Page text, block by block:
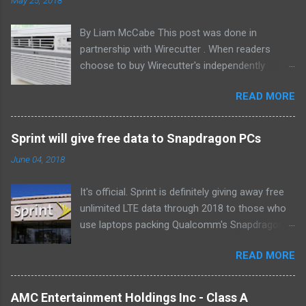
By Liam McCabe This post was done in
partnership with Wirecutter . When readers
choose to buy Wirecutter's independently
commissions that support its work. Read the
full article here . After six summers of
researching, testing, and recommending
window air conditioners, we've learned that
will fit the bill in most rooms. This 8,000 Btu unit
cools as efficiently and effectively as any
model with an equal Btu rating, and runs at a
this price. Little extra features like a fresh-air
vent, two-axis fan blades, and a removable
drain plug help set it apart, too. The LG
READ MORE
Sprint will give free data to Snapdragon PCs
June 04, 2018
It's official. Sprint is definitely giving away free
unlimited LTE data through 2018 to those who
use laptops packing Qualcomm's Snapdragon
month , and the announcement today clarifies
which devices qualify. If you own or buy the HP
Envy X2 , ASUS NovaGo or Lenovo Miix 630 ,
READ MORE
AMC Entertainment Holdings Inc - Class A